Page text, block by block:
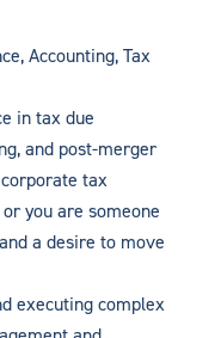
Accounting, Tax
in tax due
and post-merger
tax
you are someone
a desire to move
executing complex